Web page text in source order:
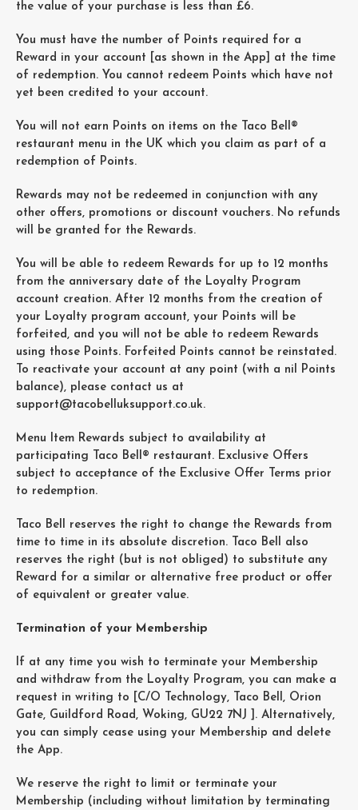
the value of your purchase is less than £6.
You must have the number of Points required for a
Reward in your account [as shown in the App] at the time
of redemption. You cannot redeem Points which have not
yet been credited to your account.
You will not earn Points on items on the Taco Bell®
restaurant menu in the UK which you claim as part of a
redemption of Points.
Rewards may not be redeemed in conjunction with any
other offers, promotions or discount vouchers. No refunds
will be granted for the Rewards.
You will be able to redeem Rewards for up to 12 months
from the anniversary date of the Loyalty Program
account creation. After 12 months from the creation of
your Loyalty program account, your Points will be
forfeited, and you will not be able to redeem Rewards
using those Points. Forfeited Points cannot be reinstated.
To reactivate your account at any point (with a nil Points
balance), please contact us at
support@tacobelluksupport.co.uk.
Menu Item Rewards subject to availability at
participating Taco Bell® restaurant. Exclusive Offers
subject to acceptance of the Exclusive Offer Terms prior
to redemption.
Taco Bell reserves the right to change the Rewards from
time to time in its absolute discretion. Taco Bell also
reserves the right (but is not obliged) to substitute any
Reward for a similar or alternative free product or offer
of equivalent or greater value.
Termination of your Membership
If at any time you wish to terminate your Membership
and withdraw from the Loyalty Program, you can make a
request in writing to [C/O Technology, Taco Bell, Orion
Gate, Guildford Road, Woking, GU22 7NJ ]. Alternatively,
you can simply cease using your Membership and delete
the App.
We reserve the right to limit or terminate your
Membership (including without limitation by terminating